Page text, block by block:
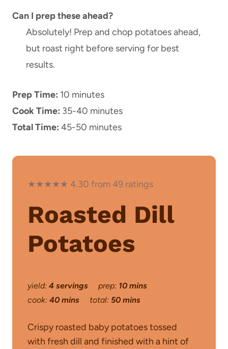
Can I prep these ahead?
Absolutely! Prep and chop potatoes ahead,
but roast right before serving for best
results.
Prep Time: 10 minutes
Cook Time: 35-40 minutes
Total Time: 45-50 minutes
★★★★★ 4.30 from 49 ratings
Roasted Dill
Potatoes
yield: 4 servings prep: 10 mins
cook: 40 mins total: 50 mins
Crispy roasted baby potatoes tossed
with fresh dill and finished with a hint of